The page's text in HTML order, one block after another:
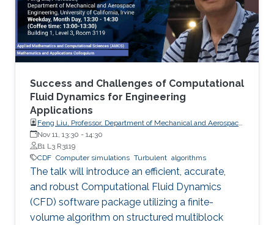
Success and Challenges of Computational
Fluid Dynamics for Engineering
Applications
Feng Liu, Professor, Department of Mechanical and Aerospace
Engineering, University of California, Irvine
Nov 11, 13:30 - 14:30
B1 L3 R3119
CDF Computer simulations Turbulent algorithms
The talk will introduce an efficient, accurate,
and robust Computational Fluid Dynamics
(CFD) software package utilizing a finite-
volume algorithm on structured multiblock